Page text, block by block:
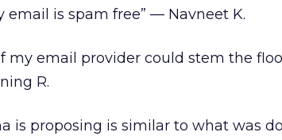
email is spam free” — Navneet K.
if my email provider could stem the
R.
is proposing is similar to what was